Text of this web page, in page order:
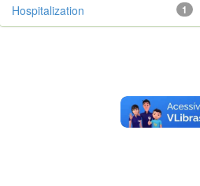
1
Hospitalization